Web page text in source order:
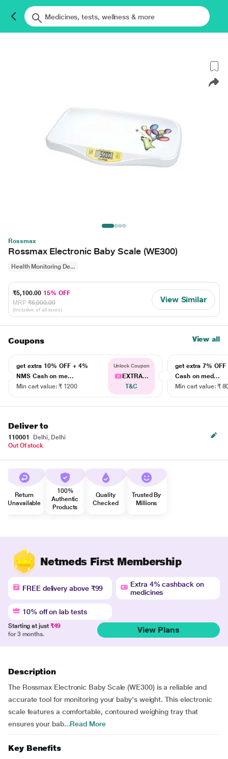
Rossmax
Rossmax Electronic Baby Scale (WE300)
Health Monitoring De...
₹5,100.00 15% OFF
MRP ₹6,000.00
(Inclusive of all taxes)
View Similar
Coupons View all
get extra 10% OFF + 4%
NMS Cash on me...
Min cart value: ₹ 1200
Unlock Coupon
EXTRA...
T&C
get extra 7% OFF
Cash on med...
Min cart value: ₹
Deliver to
110001
Delhi, Delhi
Out Of stock
Return
Unavailable
100%
Authentic
Products
Quality
Checked
Trusted By
Millions
Netmeds First Membership
FREE delivery above ₹99
Extra 4% cashback on
medicines
10% off on lab tests
Starting at just ₹49
for 3 months.
View Plans
Description
The Rossmax Electronic Baby Scale (WE300) is a reliable and
accurate tool for monitoring your baby's weight. This electronic
scale features a comfortable, contoured weighing tray that
ensures your bab...Read More
Key Benefits